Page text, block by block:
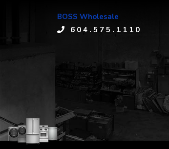
BOSS Wholesale
604.575.1110